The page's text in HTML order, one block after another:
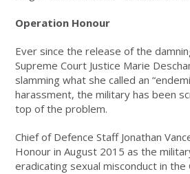
Operation Honour
Ever since the release of the
Supreme Court Justice Marie
slamming what she called an
harassment, the military has been
top of the problem.
Chief of Defence Staff Jonathan
Honour in August 2015 as the
eradicating sexual misconduct in the